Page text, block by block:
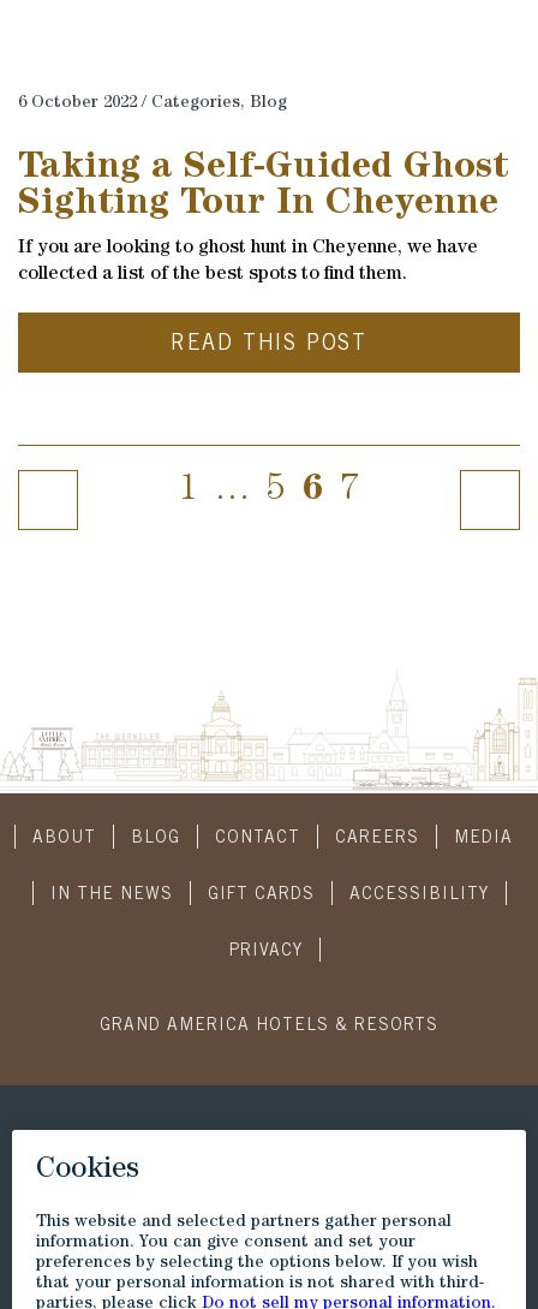
6 October 2022 / Categories, Blog
Taking a Self-Guided Ghost
Sighting Tour In Cheyenne
If you are looking to ghost hunt in Cheyenne, we have
collected a list of the best spots to find them.
READ THIS POST
1 … 5 6 7
ABOUT BLOG CONTACT CAREERS MEDIA
IN THE NEWS GIFT CARDS ACCESSIBILITY
PRIVACY
GRAND AMERICA HOTELS & RESORTS
SUBSCRIBE
Visit
Little
America
Visit
to
Little
Visit
to
Little
Visit
to
Little